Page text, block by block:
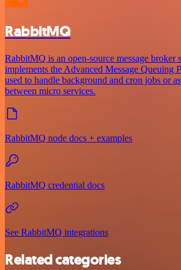
RabbitMQ
RabbitMQ is an open-source message broker
implements the Advanced Message Queuing
used to handle background and cron jobs or
between micro services.
RabbitMQ node docs + examples
RabbitMQ credential docs
See RabbitMQ integrations
Related categories